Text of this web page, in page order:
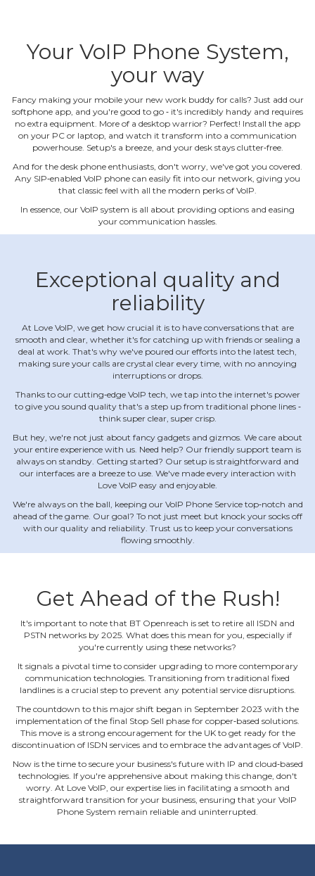
Your VoIP Phone System,
your way
Fancy making your mobile your new work buddy for calls? Just add our
softphone app, and you're good to go ‐ it's incredibly handy and requires
no extra equipment. More of a desktop warrior? Perfect! Install the app
on your PC or laptop, and watch it transform into a communication
powerhouse. Setup's a breeze, and your desk stays clutter‐free.
And for the desk phone enthusiasts, don't worry, we've got you covered.
Any SIP‐enabled VoIP phone can easily fit into our network, giving you
that classic feel with all the modern perks of VoIP.
In essence, our VoIP system is all about providing options and easing
your communication hassles.
Exceptional quality and
reliability
At Love VoIP, we get how crucial it is to have conversations that are
smooth and clear, whether it's for catching up with friends or sealing a
deal at work. That's why we've poured our efforts into the latest tech,
making sure your calls are crystal clear every time, with no annoying
interruptions or drops.
Thanks to our cutting‐edge VoIP tech, we tap into the internet's power
to give you sound quality that's a step up from traditional phone lines ‐
think super clear, super crisp.
But hey, we're not just about fancy gadgets and gizmos. We care about
your entire experience with us. Need help? Our friendly support team is
always on standby. Getting started? Our setup is straightforward and
our interfaces are a breeze to use. We've made every interaction with
Love VoIP easy and enjoyable.
We're always on the ball, keeping our VoIP Phone Service top‐notch and
ahead of the game. Our goal? To not just meet but knock your socks off
with our quality and reliability. Trust us to keep your conversations
flowing smoothly.
Get Ahead of the Rush!
It's important to note that BT Openreach is set to retire all ISDN and
PSTN networks by 2025. What does this mean for you, especially if
you're currently using these networks?
It signals a pivotal time to consider upgrading to more contemporary
communication technologies. Transitioning from traditional fixed
landlines is a crucial step to prevent any potential service disruptions.
The countdown to this major shift began in September 2023 with the
implementation of the final Stop Sell phase for copper‐based solutions.
This move is a strong encouragement for the UK to get ready for the
discontinuation of ISDN services and to embrace the advantages of VoIP.
Now is the time to secure your business's future with IP and cloud‐based
technologies. If you're apprehensive about making this change, don't
worry. At Love VoIP, our expertise lies in facilitating a smooth and
straightforward transition for your business, ensuring that your VoIP
Phone System remain reliable and uninterrupted.